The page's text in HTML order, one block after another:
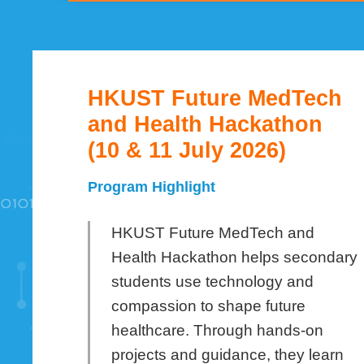
Left
Column
Text
Area
HKUST Future MedTech
and Health Hackathon
(10 & 11 July 2026)
Program Highlight
HKUST Future MedTech and
Health Hackathon helps secondary
students use technology and
compassion to shape future
healthcare. Through hands-on
projects and guidance, they learn